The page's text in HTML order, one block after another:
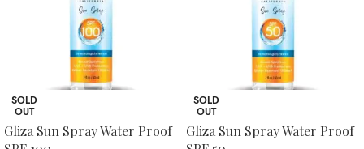
SOLD
OUT
Gliza Sun Spray Water Proof
SOLD
OUT
Gliza Sun Spray Water Proof